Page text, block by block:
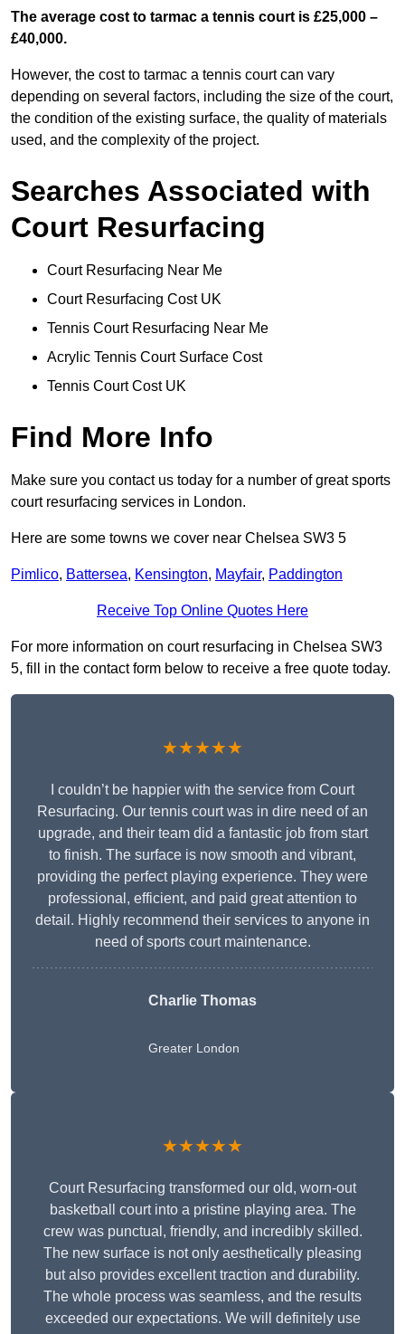
The average cost to tarmac a tennis court is £25,000 –
£40,000.
However, the cost to tarmac a tennis court can vary
depending on several factors, including the size of the court,
the condition of the existing surface, the quality of materials
used, and the complexity of the project.
Searches Associated with
Court Resurfacing
Court Resurfacing Near Me
Court Resurfacing Cost UK
Tennis Court Resurfacing Near Me
Acrylic Tennis Court Surface Cost
Tennis Court Cost UK
Find More Info
Make sure you contact us today for a number of great sports
court resurfacing services in London.
Here are some towns we cover near Chelsea SW3 5
Pimlico, Battersea, Kensington, Mayfair, Paddington
Receive Top Online Quotes Here
For more information on court resurfacing in Chelsea SW3
5, fill in the contact form below to receive a free quote today.
★★★★★
I couldn’t be happier with the service from Court
Resurfacing. Our tennis court was in dire need of an
upgrade, and their team did a fantastic job from start
to finish. The surface is now smooth and vibrant,
providing the perfect playing experience. They were
professional, efficient, and paid great attention to
detail. Highly recommend their services to anyone in
need of sports court maintenance.
Charlie Thomas
Greater London
★★★★★
Court Resurfacing transformed our old, worn-out
basketball court into a pristine playing area. The
crew was punctual, friendly, and incredibly skilled.
The new surface is not only aesthetically pleasing
but also provides excellent traction and durability.
The whole process was seamless, and the results
exceeded our expectations. We will definitely use